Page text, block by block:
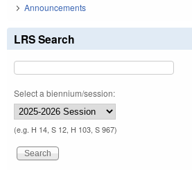
Announcements
LRS Search
Select a biennium/session:
(e.g. H 14, S 12, H 103, S 967)